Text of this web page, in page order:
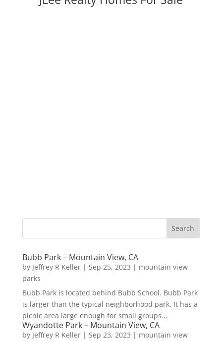
Bubb Park – Mountain View, CA
by Jeffrey R Keller| Sep 25, 2023 | mountain view
parks
Bubb Park is located behind Bubb School. Bubb Park
is larger than the typical neighborhood park. It has a
picnic area large enough for small groups...
Wyandotte Park – Mountain View, CA
by Jeffrey R Keller| Sep 23, 2023 | mountain view